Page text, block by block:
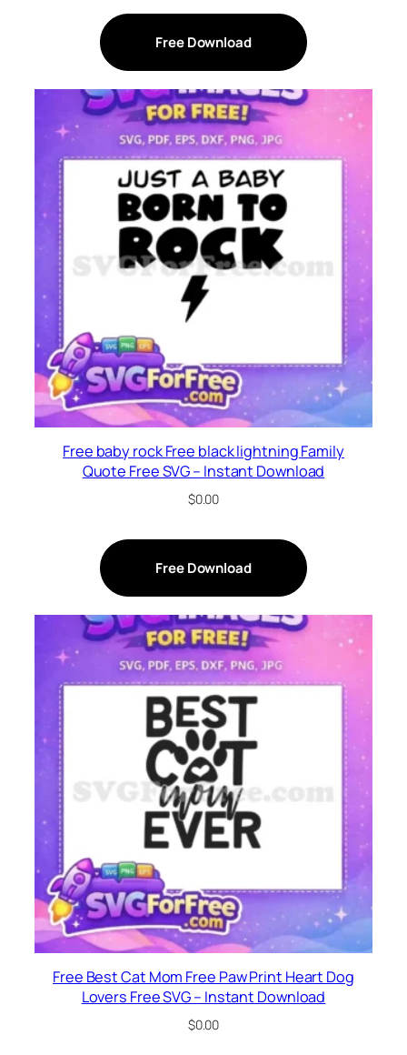
Free Download
Free baby rock Free black lightning Family
Quote Free SVG – Instant Download
$0.00
Free Download
Free Best Cat Mom Free Paw Print Heart Dog
Lovers Free SVG – Instant Download
$0.00